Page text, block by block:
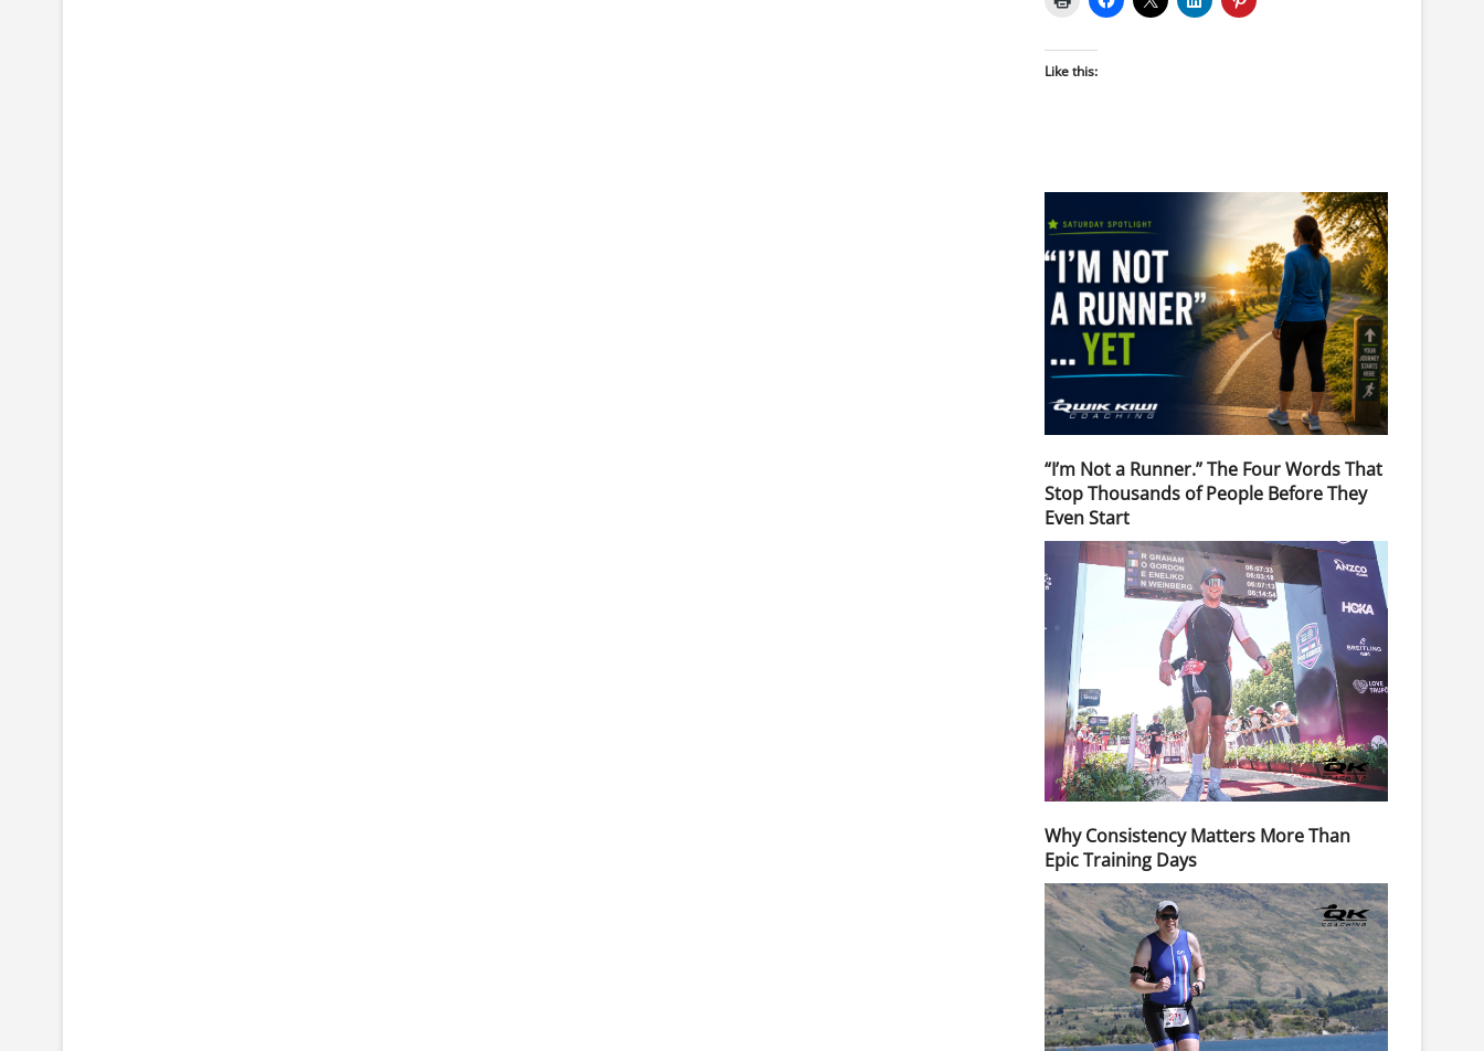
Like this:
“I’m Not a Runner.” The Four Words That
Stop Thousands of People Before They
Even Start
Why Consistency Matters More Than
Epic Training Days